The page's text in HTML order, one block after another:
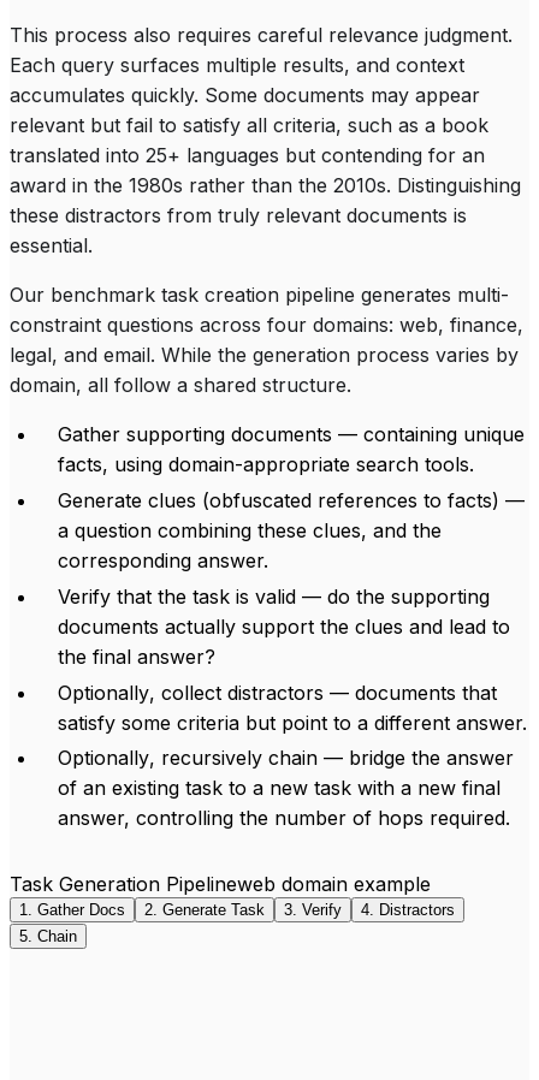
This process also requires careful relevance judgment.
Each query surfaces multiple results, and context
accumulates quickly. Some documents may appear
relevant but fail to satisfy all criteria, such as a book
translated into 25+ languages but contending for an
award in the 1980s rather than the 2010s. Distinguishing
these distractors from truly relevant documents is
essential.
Our benchmark task creation pipeline generates multi-
constraint questions across four domains: web, finance,
legal, and email. While the generation process varies by
domain, all follow a shared structure.
Gather supporting documents — containing unique
facts, using domain-appropriate search tools.
Generate clues (obfuscated references to facts) —
a question combining these clues, and the
corresponding answer.
Verify that the task is valid — do the supporting
documents actually support the clues and lead to
the final answer?
Optionally, collect distractors — documents that
satisfy some criteria but point to a different answer.
Optionally, recursively chain — bridge the answer
of an existing task to a new task with a new final
answer, controlling the number of hops required.
Task Generation Pipelineweb domain example
1. Gather Docs 2. Generate Task 3. Verify 4. Distractors
5. Chain